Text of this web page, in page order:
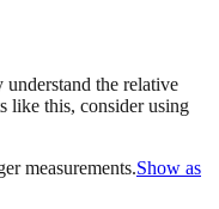
the relative